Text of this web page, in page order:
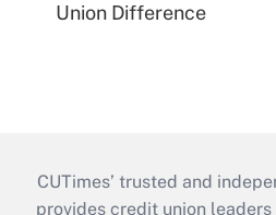
Union Difference
CUTimes’ trusted and
provides credit union